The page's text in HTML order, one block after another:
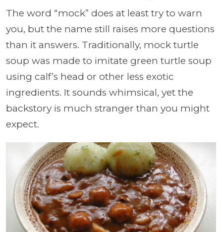
The word “mock” does at least try to warn
you, but the name still raises more questions
than it answers. Traditionally, mock turtle
soup was made to imitate green turtle soup
using calf’s head or other less exotic
ingredients. It sounds whimsical, yet the
backstory is much stranger than you might
expect.